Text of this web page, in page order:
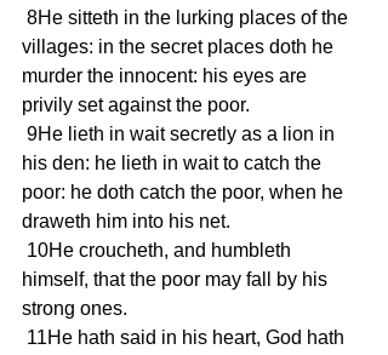
villages: in the secret places doth he
murder the innocent: his eyes are
privily set against the poor.
his den: he lieth in wait to catch the
poor: he doth catch the poor, when he
draweth him into his net.
himself, that the poor may fall by his
strong ones.